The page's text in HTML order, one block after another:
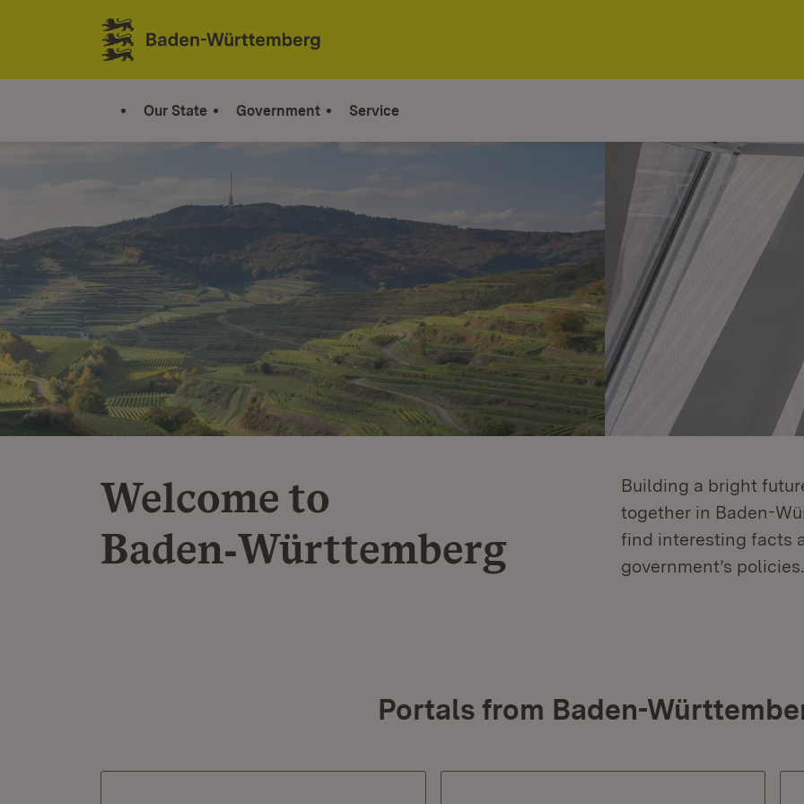
Jump to contents
Link zur Startseite
Our State Government Service
Welcome to
Baden‑Württemberg
Building a bright
together in Baden-
find interesting facts
government’s policies.
Portals from Baden-